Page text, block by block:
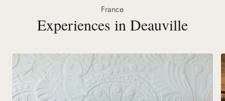
France
Experiences in Deauville